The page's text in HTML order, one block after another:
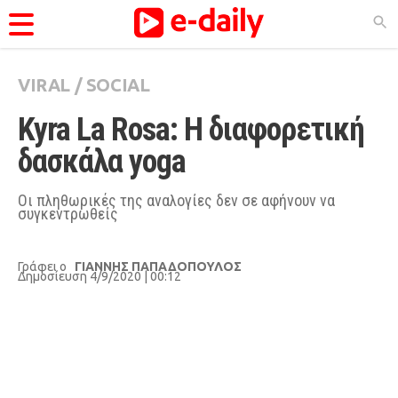
ΚΑΤΗΓΟΡΊΕΣ
Ειδήσεις
Θέματα
Videos
Podcasts
Viral
VIRAL / SOCIAL
Kyra La Rosa: Η διαφορετική
δασκάλα yoga
Οι πληθωρικές της αναλογίες δεν σε αφήνουν να
συγκεντρωθείς
Γράφει ο ΓΙΑΝΝΗΣ ΠΑΠΑΔΟΠΟΥΛΟΣ
Δημοσίευση 4/9/2020 | 00:12